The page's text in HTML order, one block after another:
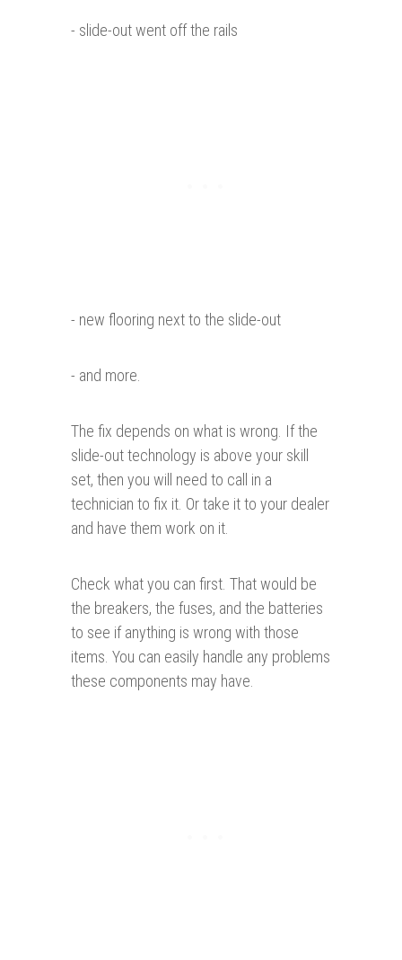
- slide-out went off the rails
- new flooring next to the slide-out
- and more.
The fix depends on what is wrong. If the
slide-out technology is above your skill
set, then you will need to call in a
technician to fix it. Or take it to your dealer
and have them work on it.
Check what you can first. That would be
the breakers, the fuses, and the batteries
to see if anything is wrong with those
items. You can easily handle any problems
these components may have.